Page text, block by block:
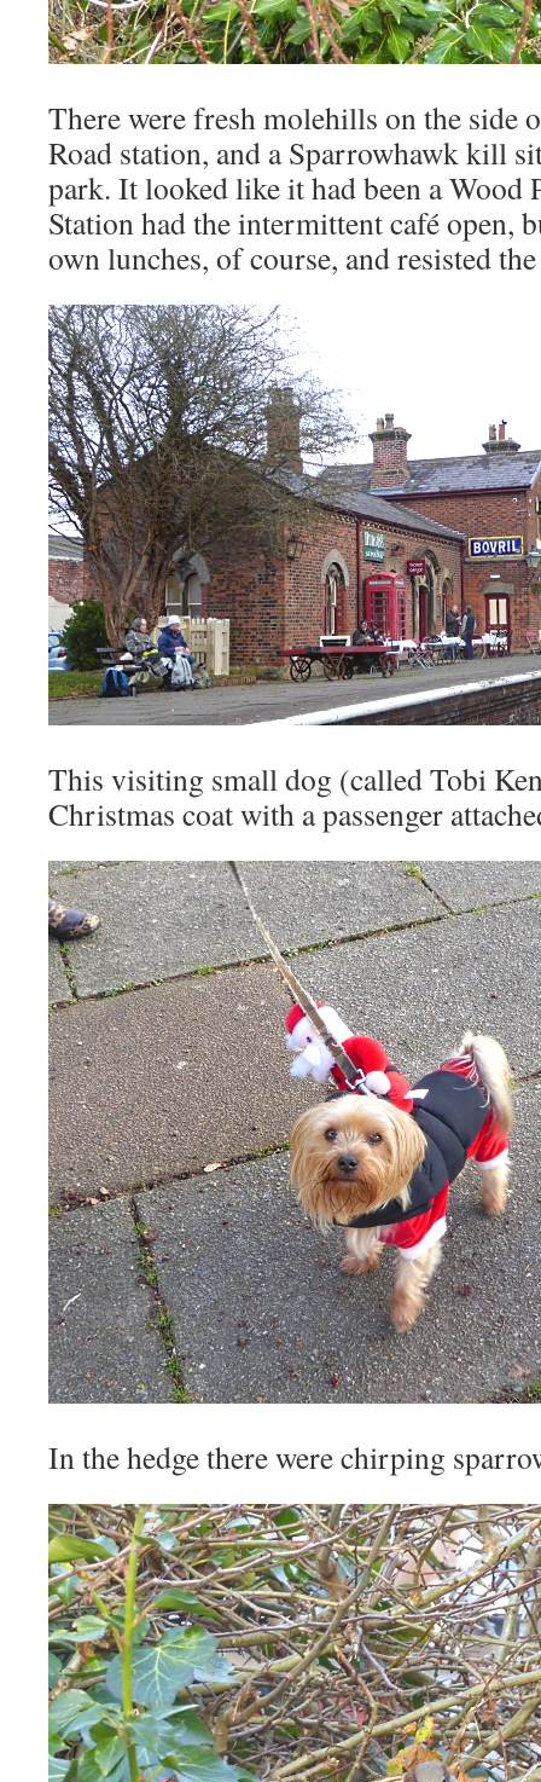
There were fresh molehills on the side
Road station, and a Sparrowhawk kill
park. It looked like it had been a Wood
Station had the intermittent café open,
own lunches, of course, and resisted
This visiting small dog (called Tobi
Christmas coat with a passenger
In the hedge there were chirping